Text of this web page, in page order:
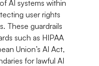
AI systems within
user rights
These guardrails
such as HIPAA
Union’s AI Act,
for lawful AI